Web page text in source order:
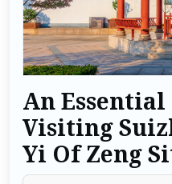
An
Visiting
Yi Of Zeng